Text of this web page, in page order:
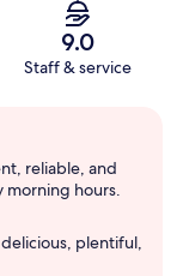
9.0
Staff & service
reliable, and
morning hours.
plentiful,